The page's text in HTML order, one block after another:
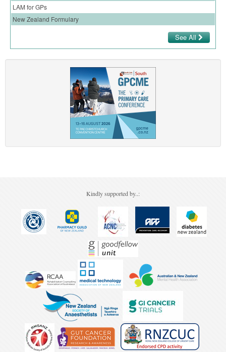
LAM for GPs
New Zealand Formulary
See All
Kindly supported by..: